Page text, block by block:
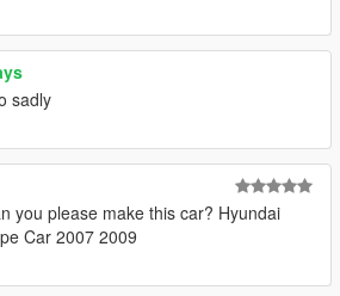
sadly
you please make this car? Hyundai
Car 2007 2009